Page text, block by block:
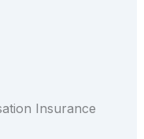
Insurance